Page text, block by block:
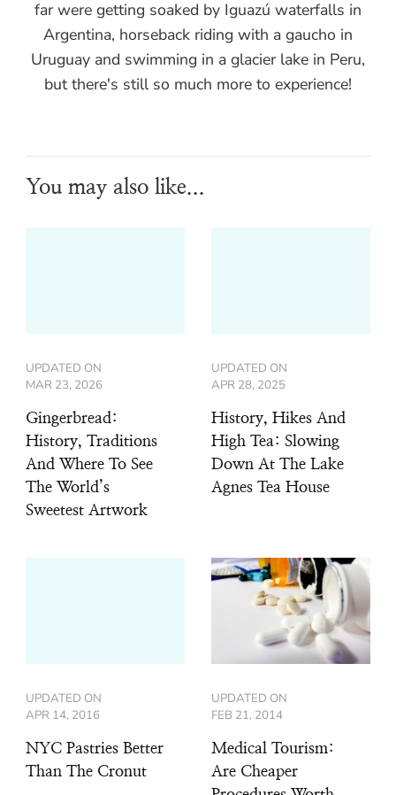
far were getting soaked by Iguazú waterfalls in
Argentina, horseback riding with a gaucho in
Uruguay and swimming in a glacier lake in Peru,
but there's still so much more to experience!
You may also like...
UPDATED ON
MAR 23, 2026
Gingerbread:
History, Traditions
And Where To See
The World’s
Sweetest Artwork
UPDATED ON
APR 28, 2025
History, Hikes And
High Tea: Slowing
Down At The Lake
Agnes Tea House
UPDATED ON
APR 14, 2016
NYC Pastries Better
Than The Cronut
UPDATED ON
FEB 21, 2014
Medical Tourism:
Are Cheaper